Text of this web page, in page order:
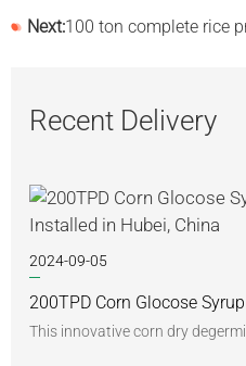
Next:100 ton complete rice
Recent Delivery
2024-09-05
This innovative corn dry